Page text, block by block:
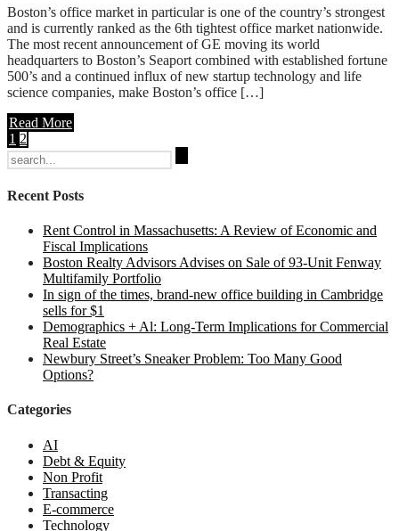
Boston’s office market in particular is one of the country’s strongest
and is currently ranked as the 6th tightest office market nationwide.
The most recent announcement of GE moving its world
headquarters to Boston’s Seaport combined with established fortune
500’s and a continued influx of new startup technology and life
science companies, make Boston’s office […]
Read More
1 2
Search
for:
Recent Posts
Rent Control in Massachusetts: A Review of Economic and
Fiscal Implications
Boston Realty Advisors Advises on Sale of 93-Unit Fenway
Multifamily Portfolio
In sign of the times, brand-new office building in Cambridge
sells for $1
Demographics + Al: Long-Term Implications for Commercial
Real Estate
Newbury Street’s Sneaker Problem: Too Many Good
Options?
Categories
AI
Debt & Equity
Non Profit
Transacting
E-commerce
Technology